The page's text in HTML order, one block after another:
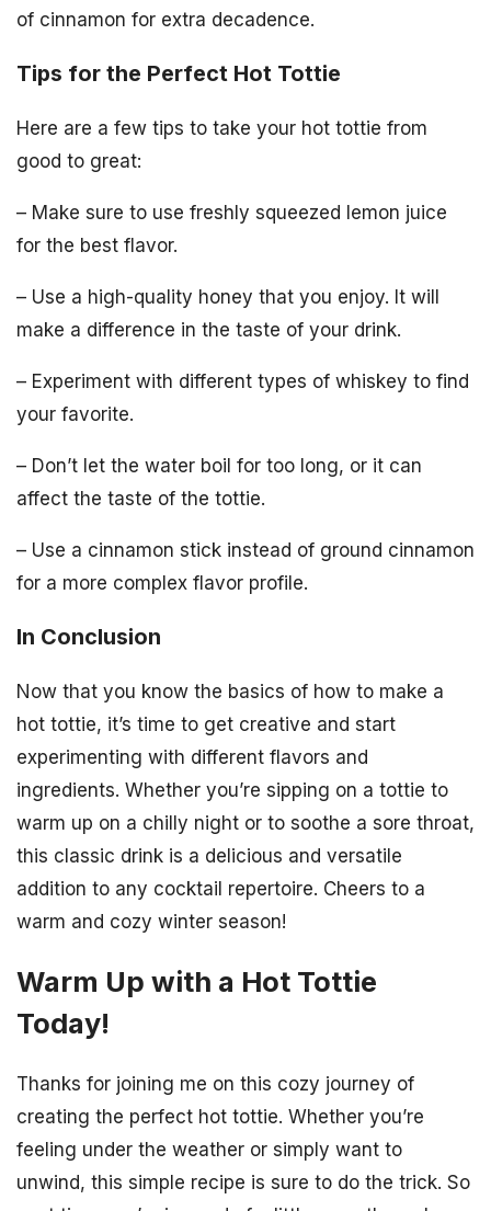
of cinnamon for extra decadence.
Tips for the Perfect Hot Tottie
Here are a few tips to take your hot tottie from
good to great:
– Make sure to use freshly squeezed lemon juice
for the best flavor.
– Use a high-quality honey that you enjoy. It will
make a difference in the taste of your drink.
– Experiment with different types of whiskey to find
your favorite.
– Don’t let the water boil for too long, or it can
affect the taste of the tottie.
– Use a cinnamon stick instead of ground cinnamon
for a more complex flavor profile.
In Conclusion
Now that you know the basics of how to make a
hot tottie, it’s time to get creative and start
experimenting with different flavors and
ingredients. Whether you’re sipping on a tottie to
warm up on a chilly night or to soothe a sore throat,
this classic drink is a delicious and versatile
addition to any cocktail repertoire. Cheers to a
warm and cozy winter season!
Warm Up with a Hot Tottie
Today!
Thanks for joining me on this cozy journey of
creating the perfect hot tottie. Whether you’re
feeling under the weather or simply want to
unwind, this simple recipe is sure to do the trick. So